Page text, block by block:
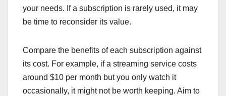
your needs. If a subscription is rarely used, it may
be time to reconsider its value.
Compare the benefits of each subscription against
its cost. For example, if a streaming service costs
around $10 per month but you only watch it
occasionally, it might not be worth keeping. Aim to